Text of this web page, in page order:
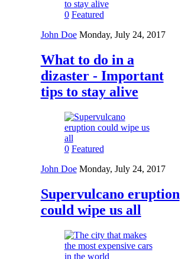
0 Featured
John Doe Monday, July 24, 2017
What to do in a
dizaster - Important
tips to stay alive
0 Featured
John Doe Monday, July 24, 2017
Supervulcano eruption
could wipe us all